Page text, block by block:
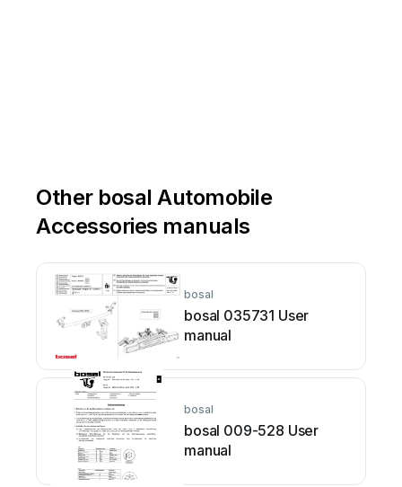
Other bosal Automobile
Accessories manuals
bosal
bosal 035731 User
manual
bosal
bosal 009-528 User
manual